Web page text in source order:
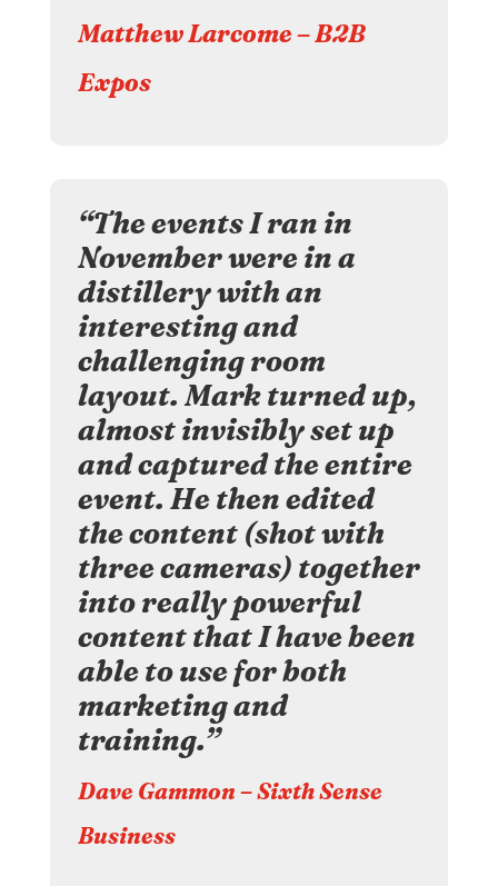
Matthew Larcome – B2B
Expos
“The events I ran in
November were in a
distillery with an
interesting and
challenging room
layout. Mark turned up,
almost invisibly set up
and captured the entire
event. He then edited
the content (shot with
three cameras) together
into really powerful
content that I have been
able to use for both
marketing and
training.”
Dave Gammon – Sixth Sense
Business